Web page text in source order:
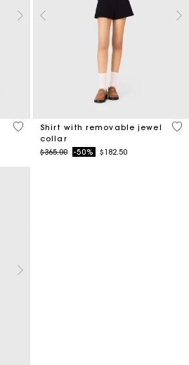
5 out of 5 Customer Rating
Shirt with removable jewel
collar
Price reduced from
$365.00to-50% $182.50
3.5